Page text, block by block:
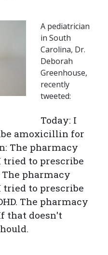
A pediatrician
in South
Carolina, Dr.
Deborah
Greenhouse,
recently
tweeted:
Today: I
amoxicillin for
The pharmacy
to prescribe
pharmacy
to prescribe
The pharmacy
that doesn't